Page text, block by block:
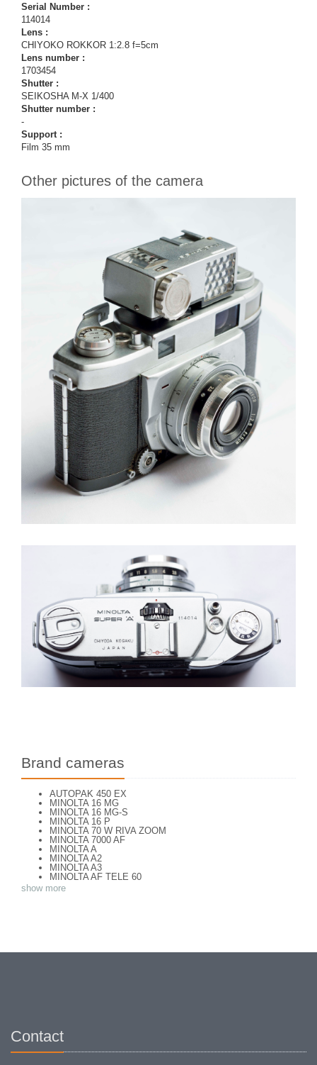
Serial Number :
114014
Lens :
CHIYOKO ROKKOR 1:2.8 f=5cm
Lens number :
1703454
Shutter :
SEIKOSHA M-X 1/400
Shutter number :
-
Support :
Film 35 mm
Other pictures of the camera
Brand cameras
AUTOPAK 450 EX
MINOLTA 16 MG
MINOLTA 16 MG-S
MINOLTA 16 P
MINOLTA 70 W RIVA ZOOM
MINOLTA 7000 AF
MINOLTA A
MINOLTA A2
MINOLTA A3
MINOLTA AF TELE 60
MINOLTA AF ZOOM 65
MINOLTA AF-S
MINOLTA DYNAX 3xi
MINOLTA FREEDOM ZOOM 105 EX DATE
MINOLTA FS E II
MINOLTA HI MATIC AF
show more
Contact